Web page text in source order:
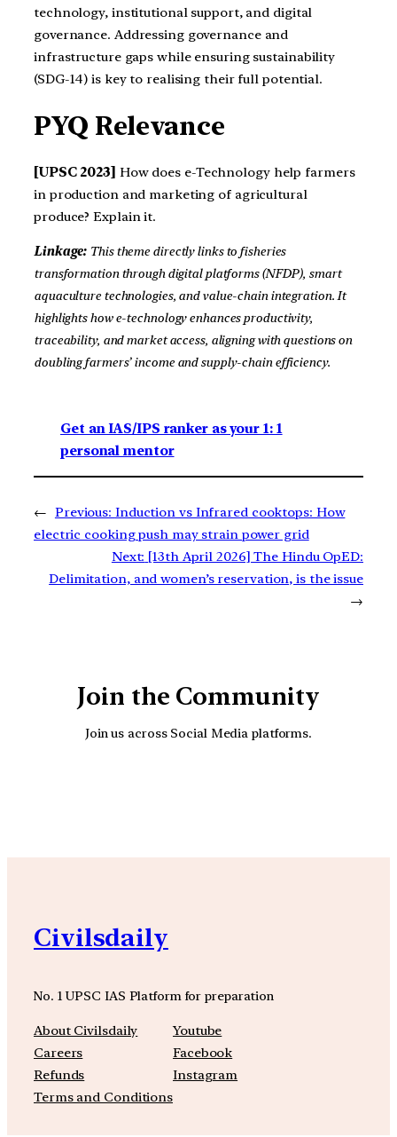
technology, institutional support, and digital
governance. Addressing governance and
infrastructure gaps while ensuring sustainability
(SDG-14) is key to realising their full potential.
PYQ Relevance
[UPSC 2023] How does e-Technology help farmers
in production and marketing of agricultural
produce? Explain it.
Linkage: This theme directly links to fisheries
transformation through digital platforms (NFDP), smart
aquaculture technologies, and value-chain integration. It
highlights how e-technology enhances productivity,
traceability, and market access, aligning with questions on
doubling farmers’ income and supply-chain efficiency.
Get an IAS/IPS ranker as your 1: 1
personal mentor
← Previous: Induction vs Infrared cooktops: How
electric cooking push may strain power grid
Next: [13th April 2026] The Hindu OpED:
Delimitation, and women’s reservation, is the issue
→
Join the Community
Join us across Social Media platforms.
Civilsdaily
No. 1 UPSC IAS Platform for preparation
About Civilsdaily
Careers
Refunds
Terms and Conditions
Youtube
Facebook
Instagram